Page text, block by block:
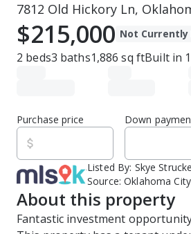
7812 Old Hickory Ln,
$215,000 Not Currently
2 beds3 baths1,886 sq ftBuilt in
Purchase price Down
Listed By: Skye
Source:Oklahoma
About this property
Fantastic investment